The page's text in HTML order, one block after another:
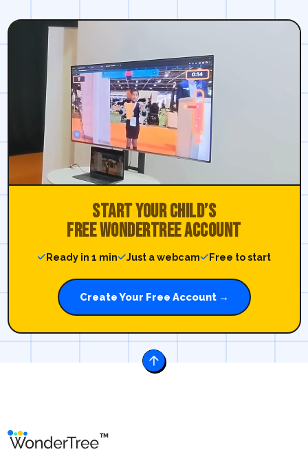
Start your child’s
free WonderTree account
Ready in 1 min Just a webcam Free to start
Create Your Free Account →